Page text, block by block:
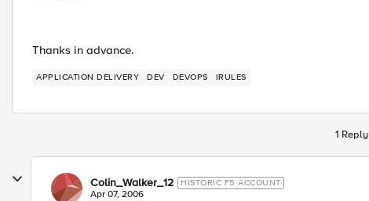
Thanks in advance.
APPLICATION DELIVERY DEV DEVOPS IRULES
1 Reply
Colin_Walker_12 HISTORIC F5 ACCOUNT
Apr 07, 2006